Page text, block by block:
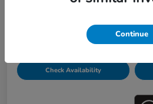
Personalize Payments
Check Availability
Continue